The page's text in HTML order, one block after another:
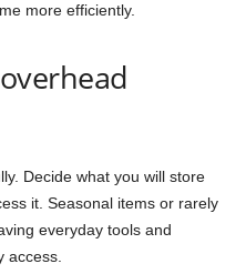
more efficiently.
Decide what you will store
it. Seasonal items or rarely
everyday tools and
access.